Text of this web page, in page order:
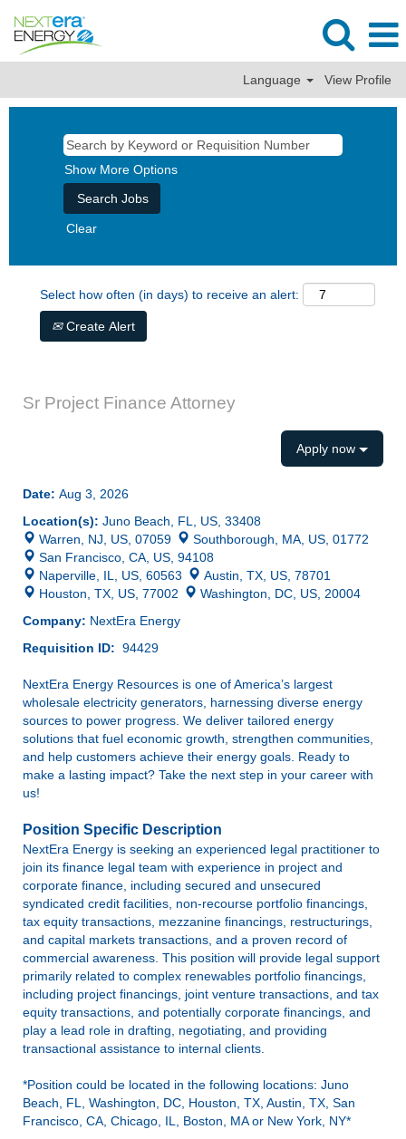
Language View Profile
Show More Options
Clear
Select how often (in days) to receive an alert:
Create Alert
Sr Project Finance Attorney
Apply now
Date: Aug 3, 2026
Location(s): Juno Beach, FL, US, 33408
Warren, NJ, US, 07059
Southborough, MA, US, 01772
San Francisco, CA, US, 94108
Naperville, IL, US, 60563
Austin, TX, US, 78701
Houston, TX, US, 77002
Washington, DC, US, 20004
Company: NextEra Energy
Requisition ID: 94429
NextEra Energy Resources is one of America’s largest
wholesale electricity generators, harnessing diverse energy
sources to power progress. We deliver tailored energy
solutions that fuel economic growth, strengthen communities,
and help customers achieve their energy goals. Ready to
make a lasting impact? Take the next step in your career with
us!
Position Specific Description
NextEra Energy is seeking an experienced legal practitioner to
join its finance legal team with experience in project and
corporate finance, including secured and unsecured
syndicated credit facilities, non-recourse portfolio financings,
tax equity transactions, mezzanine financings, restructurings,
and capital markets transactions, and a proven record of
commercial awareness. This position will provide legal support
primarily related to complex renewables portfolio financings,
including project financings, joint venture transactions, and tax
equity transactions, and potentially corporate financings, and
play a lead role in drafting, negotiating, and providing
transactional assistance to internal clients.
*Position could be located in the following locations: Juno
Beach, FL, Washington, DC, Houston, TX, Austin, TX, San
Francisco, CA, Chicago, IL, Boston, MA or New York, NY*